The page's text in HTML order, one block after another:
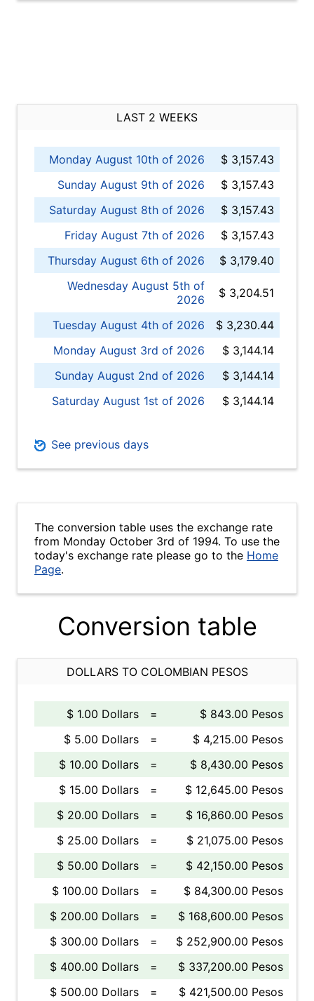
LAST 2 WEEKS
Monday August 10th of 2026
$ 3,157.43
Sunday August 9th of 2026
$ 3,157.43
Saturday August 8th of 2026
$ 3,157.43
Friday August 7th of 2026
$ 3,157.43
Thursday August 6th of 2026
$ 3,179.40
Wednesday August 5th of
2026
$ 3,204.51
Tuesday August 4th of 2026
$ 3,230.44
Monday August 3rd of 2026
$ 3,144.14
Sunday August 2nd of 2026
$ 3,144.14
Saturday August 1st of 2026
$ 3,144.14
See previous days
The conversion table uses the exchange rate
from Monday October 3rd of 1994. To use the
today's exchange rate please go to the Home
Page.
Conversion table
DOLLARS TO COLOMBIAN PESOS
$ 1.00 Dollars =
$ 843.00 Pesos
$ 5.00 Dollars
=
$ 4,215.00 Pesos
$ 10.00 Dollars
=
$ 8,430.00 Pesos
$ 15.00 Dollars
=
$ 12,645.00 Pesos
$ 20.00 Dollars
=
$ 16,860.00 Pesos
$ 25.00 Dollars
=
$ 21,075.00 Pesos
$ 50.00 Dollars
=
$ 42,150.00 Pesos
$ 100.00 Dollars
=
$ 84,300.00 Pesos
$ 200.00 Dollars
=
$ 168,600.00 Pesos
$ 300.00 Dollars
=
$ 252,900.00 Pesos
$ 400.00 Dollars
=
$ 337,200.00 Pesos
$ 500.00 Dollars
=
$ 421,500.00 Pesos